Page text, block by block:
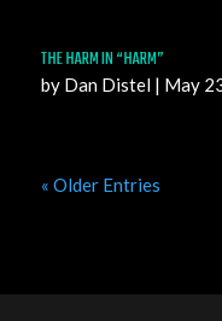
THE HARM IN “HARM”
by Dan Distel| May
« Older Entries